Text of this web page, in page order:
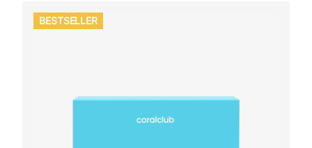
BESTSELLER